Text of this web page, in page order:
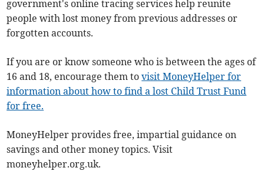
government's online tracing services help reunite
people with lost money from previous addresses or
forgotten accounts.
If you are or know someone who is between the ages of
16 and 18, encourage them tovisit MoneyHelper for
information about how to find a lost Child Trust Fund
for free.
MoneyHelper provides free, impartial guidance on
savings and other money topics. Visit
moneyhelper.org.uk.